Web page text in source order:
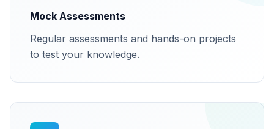
Mock Assessments
Regular assessments and hands-on projects
to test your knowledge.